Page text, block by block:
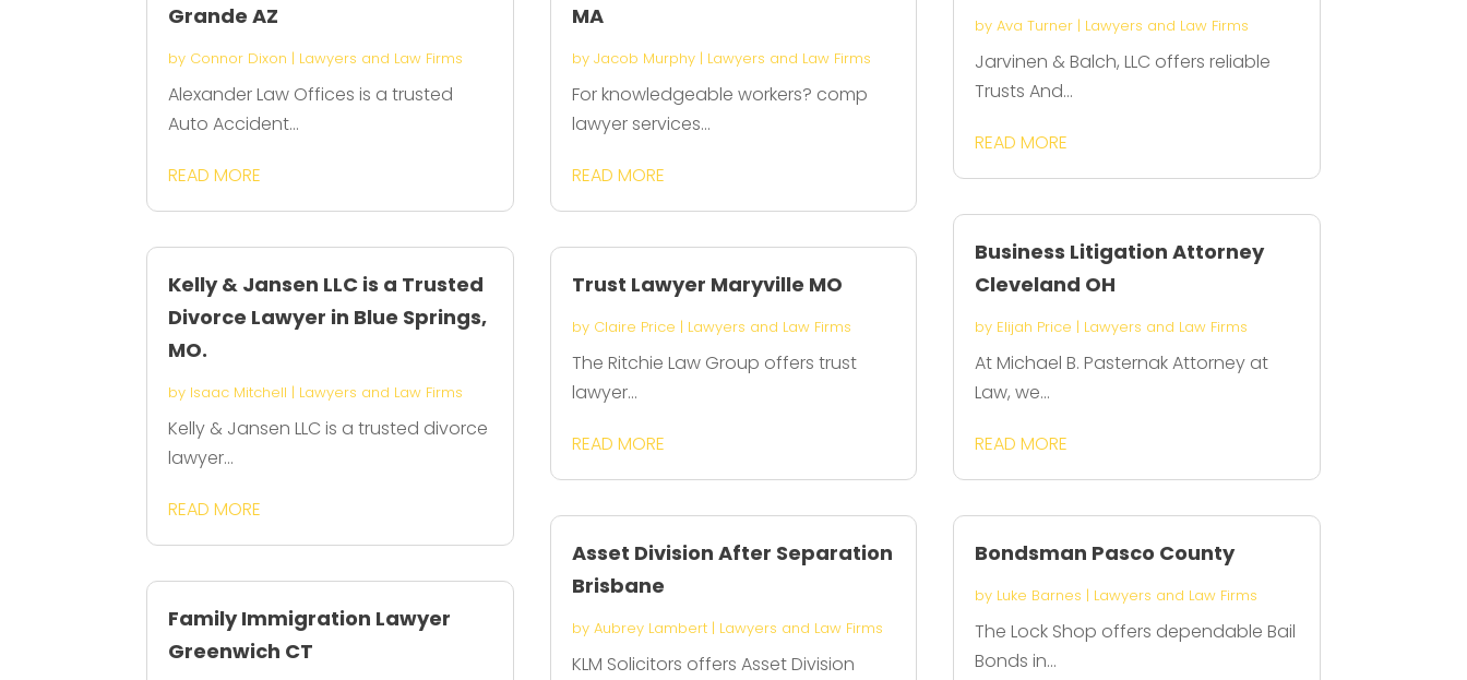
Grande AZ
by Connor Dixon | Lawyers and Law Firms
Alexander Law Offices is a trusted
Auto Accident...
READ MORE
Kelly & Jansen LLC is a Trusted
Divorce Lawyer in Blue Springs,
MO.
by Isaac Mitchell | Lawyers and Law Firms
Kelly & Jansen LLC is a trusted divorce
lawyer...
READ MORE
Family Immigration Lawyer
Greenwich CT
MA
by Jacob Murphy| Lawyers and Law Firms
For knowledgeable workers? comp
lawyer services...
READ MORE
Trust Lawyer Maryville MO
by Claire Price | Lawyers and Law Firms
The Ritchie Law Group offers trust
lawyer...
READ MORE
Asset Division After Separation
Brisbane
by Aubrey Lambert| Lawyers and Law Firms
KLM Solicitors offers Asset Division
by Ava Turner| Lawyers and Law Firms
Jarvinen & Balch, LLC offers reliable
Trusts And...
READ MORE
Business Litigation Attorney
Cleveland OH
by Elijah Price | Lawyers and Law Firms
At Michael B. Pasternak Attorney at
Law, we...
READ MORE
Bondsman Pasco County
by Luke Barnes | Lawyers and Law Firms
The Lock Shop offers dependable Bail
Bonds in...